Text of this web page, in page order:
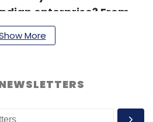
enterprise? From
you see the growth
remain optimistic.
the public cloud services
More